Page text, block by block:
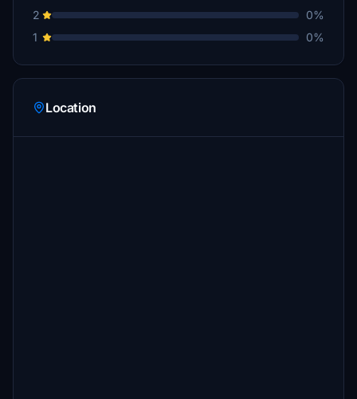
2
0%
1
0%
Location